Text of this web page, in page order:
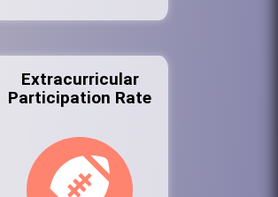
Extracurricular
Participation Rate